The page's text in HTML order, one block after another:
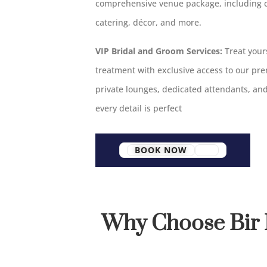
comprehensive venue package, including
catering, décor, and more.
VIP Bridal and Groom Services: Treat
treatment with exclusive access to our
private lounges, dedicated attendants,
every detail is perfect
BOOK NOW
Why Choose